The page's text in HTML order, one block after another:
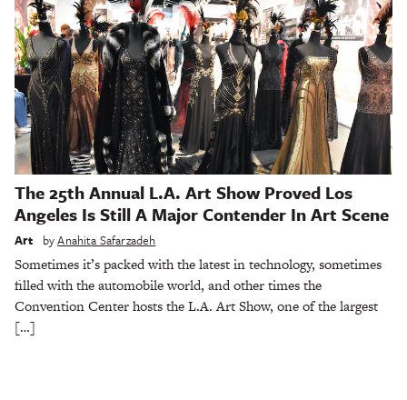
The 25th Annual L.A. Art Show Proved Los
Angeles Is Still A Major Contender In Art Scene
Art byAnahita Safarzadeh
Sometimes it’s packed with the latest in technology, sometimes
filled with the automobile world, and other times the
Convention Center hosts the L.A. Art Show, one of the largest
[…]